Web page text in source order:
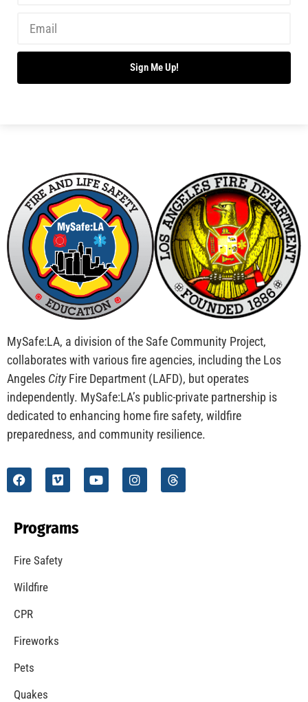
Sign Me Up!
MySafe:LA, a division of the Safe Community Project,
collaborates with various fire agencies, including the Los
Angeles CityFire Department (LAFD), but operates
independently. MySafe:LA’s public-private partnership is
dedicated to enhancing home fire safety, wildfire
preparedness, and community resilience.
Programs
Fire Safety
Wildfire
CPR
Fireworks
Pets
Quakes